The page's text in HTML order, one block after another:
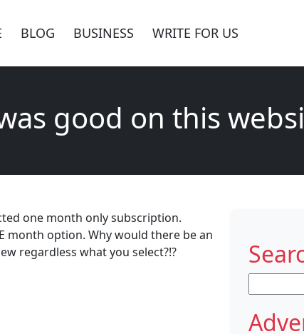
BLOG BUSINESS WRITE FOR US
good on this
one month only subscription.
month option. Why would there be an
regardless what you select?!?
for: